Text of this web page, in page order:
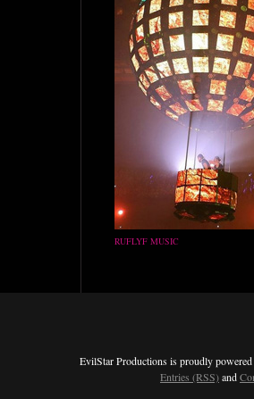
RUFLYF MUSIC
EvilStar Productions is proudly
Entries (RSS)and